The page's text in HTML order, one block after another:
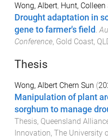
Wong, Albert, Hunt, Colleen
Drought adaptation in
gene to farmer's field .
Conference, Gold Coast,
Thesis
Wong, Albert Chern Sun (
Manipulation of plant
sorghum to manage
Thesis, Queensland
Innovation, The University